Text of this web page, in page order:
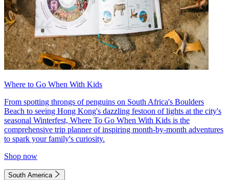
Where to Go When With Kids
From spotting throngs of penguins on South Africa's Boulders
Beach to seeing Hong Kong's dazzling festoon of lights at the city's
seasonal Winterfest, Where To Go When With Kids is the
comprehensive trip planner of inspiring month-by-month adventures
to spark your family's curiosity.
Shop now
South America